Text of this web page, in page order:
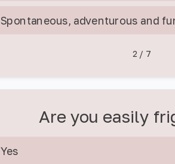
Spontaneous, adventurous and
2 / 7
Are you easily
Yes